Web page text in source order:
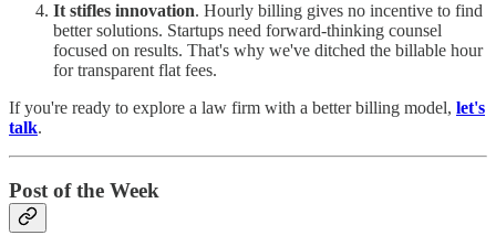
It stifles innovation. Hourly billing gives no incentive to find
better solutions. Startups need forward-thinking counsel
focused on results. That's why we've ditched the billable hour
for transparent flat fees.
If you're ready to explore a law firm with a better billing model, let's
talk.
Post of the Week